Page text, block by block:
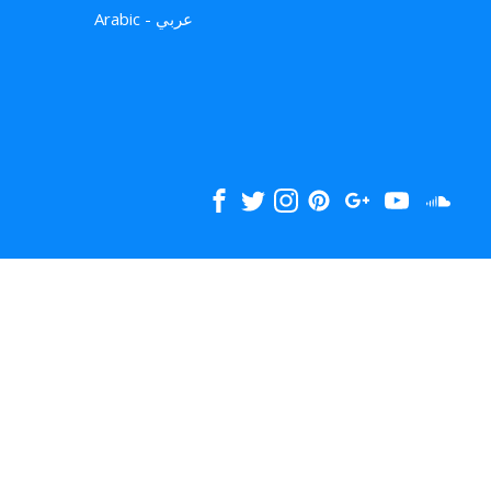
Arabic - عربي